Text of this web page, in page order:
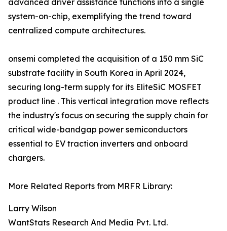
advanced driver assistance functions into a single
system-on-chip, exemplifying the trend toward
centralized compute architectures.
onsemi completed the acquisition of a 150 mm SiC
substrate facility in South Korea in April 2024,
securing long-term supply for its EliteSiC MOSFET
product line . This vertical integration move reflects
the industry's focus on securing the supply chain for
critical wide-bandgap power semiconductors
essential to EV traction inverters and onboard
chargers.
More Related Reports from MRFR Library:
Larry Wilson
WantStats Research And Media Pvt. Ltd.